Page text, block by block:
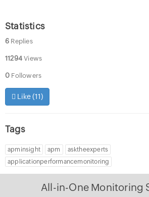
Statistics
6 Replies
11294 Views
0 Followers
Like (11)
Tags
apminsight apm
asktheexperts
applicationperformancemonitoring
All-in-One Monitoring